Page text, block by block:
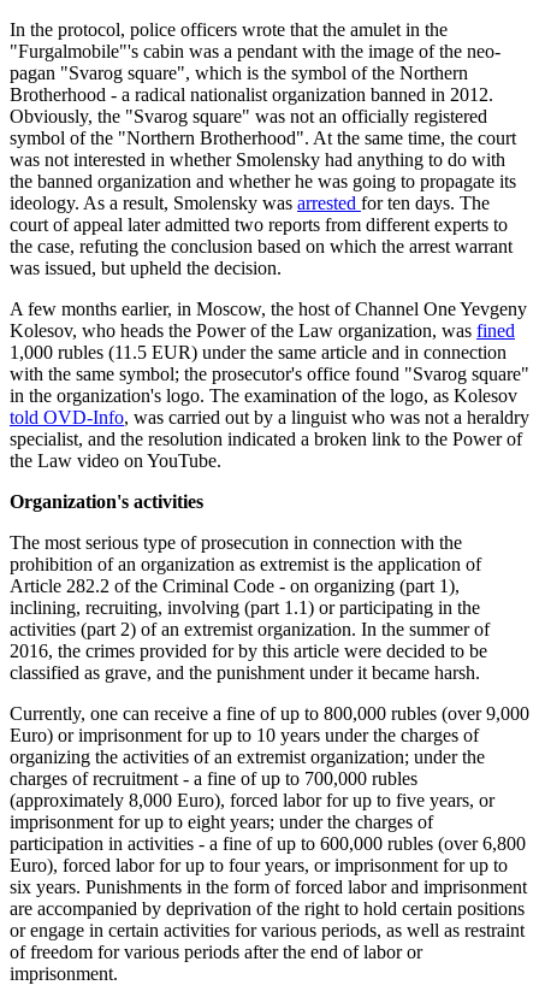
In the protocol, police officers wrote that the amulet in the
"Furgalmobile"'s cabin was a pendant with the image of the neo-
pagan "Svarog square", which is the symbol of the Northern
Brotherhood - a radical nationalist organization banned in 2012.
Obviously, the "Svarog square" was not an officially registered
symbol of the "Northern Brotherhood". At the same time, the court
was not interested in whether Smolensky had anything to do with
the banned organization and whether he was going to propagate its
ideology. As a result, Smolensky was arrested for ten days. The
court of appeal later admitted two reports from different experts to
the case, refuting the conclusion based on which the arrest warrant
was issued, but upheld the decision.
A few months earlier, in Moscow, the host of Channel One Yevgeny
Kolesov, who heads the Power of the Law organization, was fined
1,000 rubles (11.5 EUR) under the same article and in connection
with the same symbol; the prosecutor's office found "Svarog square"
in the organization's logo. The examination of the logo, as Kolesov
told OVD-Info, was carried out by a linguist who was not a heraldry
specialist, and the resolution indicated a broken link to the Power of
the Law video on YouTube.
Organization's activities
The most serious type of prosecution in connection with the
prohibition of an organization as extremist is the application of
Article 282.2 of the Criminal Code - on organizing (part 1),
inclining, recruiting, involving (part 1.1) or participating in the
activities (part 2) of an extremist organization. In the summer of
2016, the crimes provided for by this article were decided to be
classified as grave, and the punishment under it became harsh.
Currently, one can receive a fine of up to 800,000 rubles (over 9,000
Euro) or imprisonment for up to 10 years under the charges of
organizing the activities of an extremist organization; under the
charges of recruitment - a fine of up to 700,000 rubles
(approximately 8,000 Euro), forced labor for up to five years, or
imprisonment for up to eight years; under the charges of
participation in activities - a fine of up to 600,000 rubles (over 6,800
Euro), forced labor for up to four years, or imprisonment for up to
six years. Punishments in the form of forced labor and imprisonment
are accompanied by deprivation of the right to hold certain positions
or engage in certain activities for various periods, as well as restraint
of freedom for various periods after the end of labor or
imprisonment.